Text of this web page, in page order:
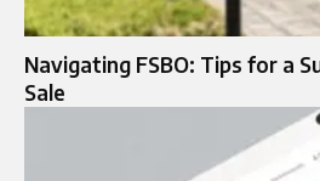
Navigating FSBO: Tips for a
Sale